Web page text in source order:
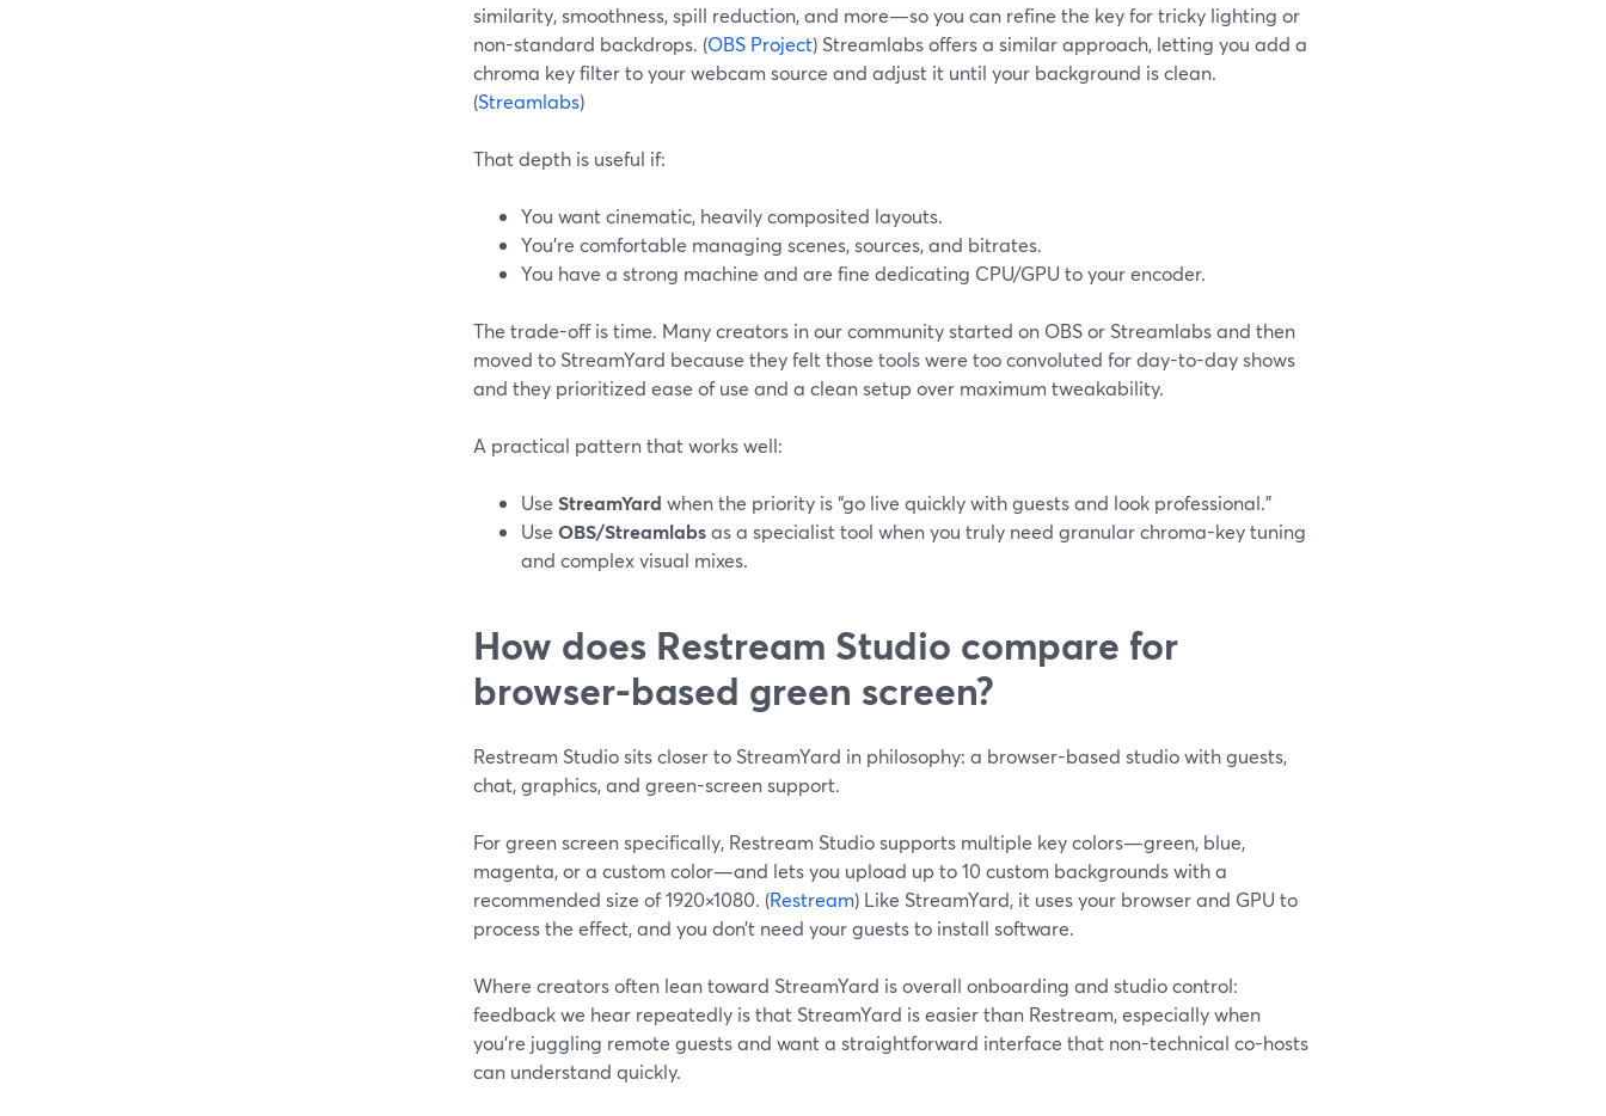
similarity, smoothness, spill reduction, and more—so you can refine the key for tricky lighting or
non-standard backdrops. (OBS Project) Streamlabs offers a similar approach, letting you add a
chroma key filter to your webcam source and adjust it until your background is clean.
(Streamlabs)
That depth is useful if:
You want cinematic, heavily composited layouts.
You’re comfortable managing scenes, sources, and bitrates.
You have a strong machine and are fine dedicating CPU/GPU to your encoder.
The trade-off is time. Many creators in our community started on OBS or Streamlabs and then
moved to StreamYard because they felt those tools were too convoluted for day-to-day shows
and they prioritized ease of use and a clean setup over maximum tweakability.
A practical pattern that works well:
Use StreamYard when the priority is “go live quickly with guests and look professional.”
Use OBS/Streamlabsas a specialist tool when you truly need granular chroma-key tuning
and complex visual mixes.
How does Restream Studio compare for
browser-based green screen?
Restream Studio sits closer to StreamYard in philosophy: a browser-based studio with guests,
chat, graphics, and green-screen support.
For green screen specifically, Restream Studio supports multiple key colors—green, blue,
magenta, or a custom color—and lets you upload up to 10 custom backgrounds with a
recommended size of 1920×1080. (Restream) Like StreamYard, it uses your browser and GPU to
process the effect, and you don’t need your guests to install software.
Where creators often lean toward StreamYard is overall onboarding and studio control:
feedback we hear repeatedly is that StreamYard is easier than Restream, especially when
you’re juggling remote guests and want a straightforward interface that non-technical co-hosts
can understand quickly.